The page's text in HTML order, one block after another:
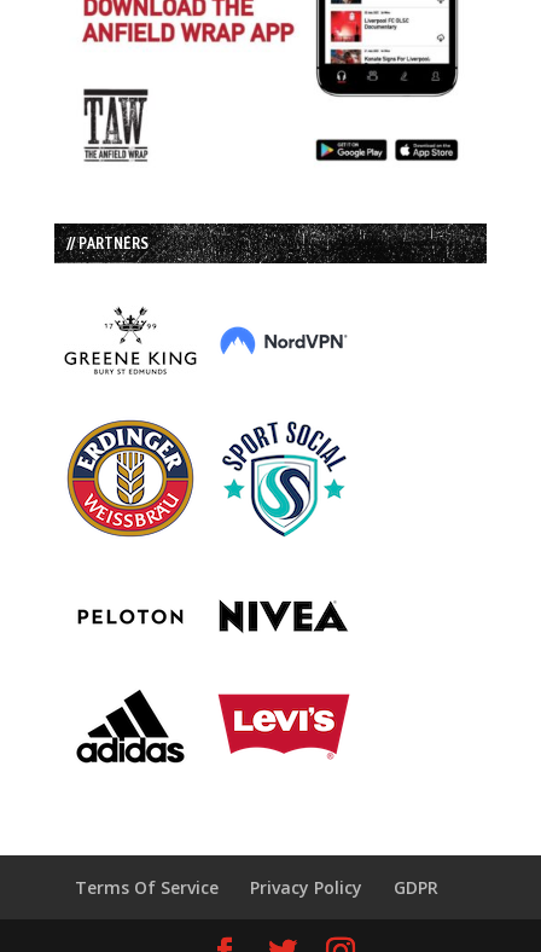
// PARTNERS
Terms Of Service Privacy Policy GDPR